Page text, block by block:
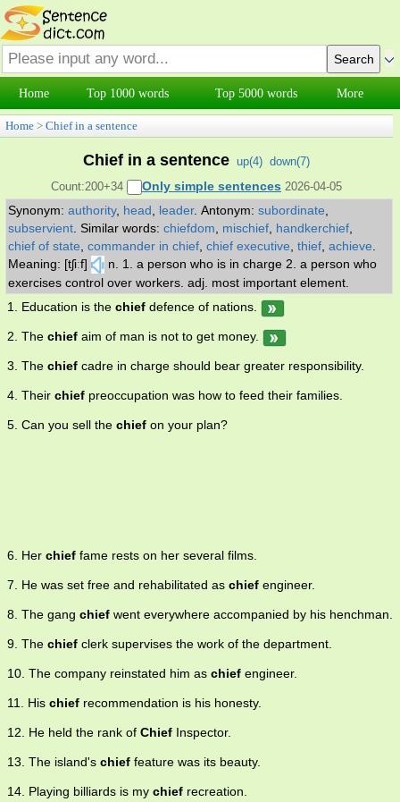
Home Top 1000 words Top 5000 words More
Home > Chief in a sentence
Chief in a sentence up(4) down(7)
Count:200+34
Only simple sentences 2026-04-05
Synonym: authority, head leader. Antonym: subordinate
subservient Similar words: chiefdom mischief handkerchief
chief of state commander in chief chief executive thief achieve
Meaning: [tʃiːf]
n. 1. a person who is in charge 2. a person who
exercises control over workers. adj. most important element.
1. Education is the chief defence of nations.
2. The chief aim of man is not to get money.
3. The chief cadre in charge should bear greater responsibility.
4. Their chief preoccupation was how to feed their families.
5. Can you sell the chief on your plan?
6. Her chief fame rests on her several films.
7. He was set free and rehabilitated as chief engineer.
8. The gang chief went everywhere accompanied by his henchman.
9. The chief clerk supervises the work of the department.
10. The company reinstated him as chief engineer.
11. His chief recommendation is his honesty.
12. He held the rank of Chief Inspector.
13. The island's chief feature was its beauty.
14. Playing billiards is my chief recreation.